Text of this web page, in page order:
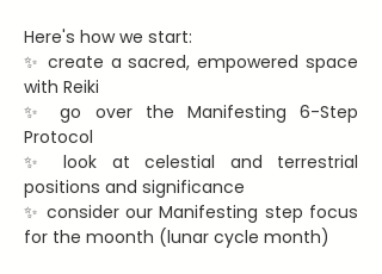
Here's how we start:
✨ create a sacred, empowered space
with Reiki
✨ go over the Manifesting 6-Step
Protocol
✨ look at celestial and terrestrial
positions and significance
✨ consider our Manifesting step focus
for the moonth (lunar cycle month)